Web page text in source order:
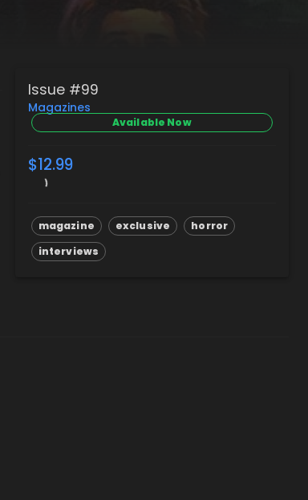
Issue #99
Magazines
Available Now
$12.99
magazine exclusive
horror
interviews